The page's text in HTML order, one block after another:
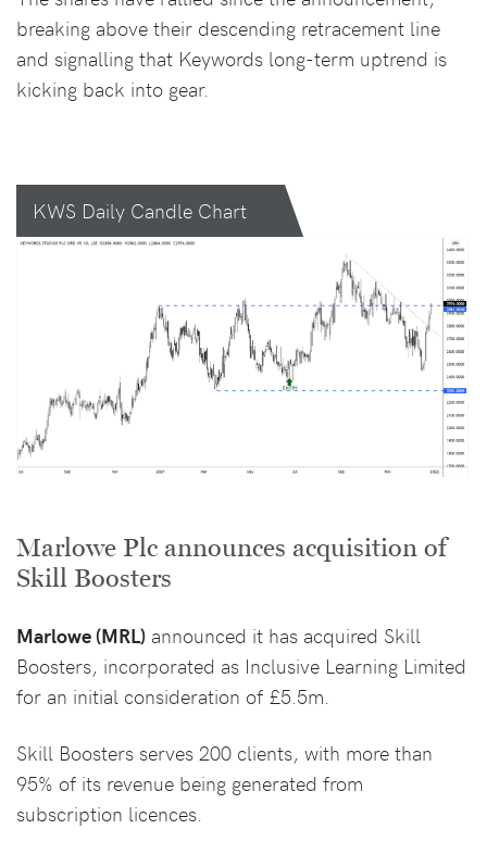
breaking above their descending retracement line
and signalling that Keywords long-term uptrend is
kicking back into gear.
KWS Daily Candle Chart
Marlowe Plc announces acquisition of
Skill Boosters
Marlowe (MRL) announced it has acquired Skill
Boosters, incorporated as Inclusive Learning Limited
for an initial consideration of £5.5m.
Skill Boosters serves 200 clients, with more than
95% of its revenue being generated from
subscription licences.